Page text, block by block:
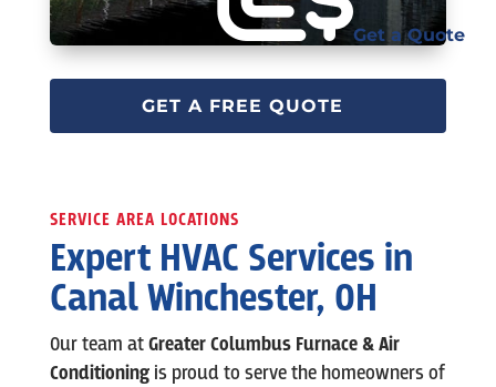
Get a Quote
GET A FREE QUOTE
SERVICE AREA LOCATIONS
Expert HVAC Services in
Canal Winchester, OH
Our team atGreater Columbus Furnace & Air
Conditioning is proud to serve the homeowners of